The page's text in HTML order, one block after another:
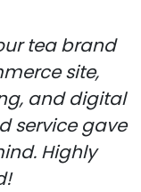
tea brand
site,
and digital
service gave
Highly